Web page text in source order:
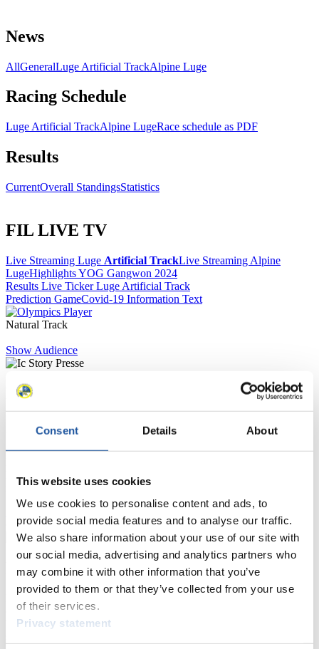
Consent Details About
This website uses cookies
We use cookies to personalise content and ads, to
provide social media features and to analyse our traffic.
We also share information about your use of our site with
our social media, advertising and analytics partners who
may combine it with other information that you’ve
provided to them or that they’ve collected from your use
of their services.
Privacy statement
News
AllGeneralLuge Artificial TrackAlpine Luge
Racing Schedule
Luge Artificial TrackAlpine LugeRace schedule as PDF
Results
CurrentOverall StandingsStatistics
FIL LIVE TV
Live Streaming Luge Artificial TrackLive Streaming Alpine
LugeHighlights YOG Gangwon 2024
Results Live Ticker Luge Artificial Track
Prediction GameCovid-19 Information Text
Natural Track
Show Audience
For Press and Media representatives
Here you find information for Press and Media representatives.
You have access to athletes’ biographies and information about
events.
learn about the International Luge Regulations and access general
news.
For National Federations
Here you find general news, current regulations and guidelines for
competitions, Anti-Doping and Fairplay.
You have access to athletes’ biographies as well as to the member